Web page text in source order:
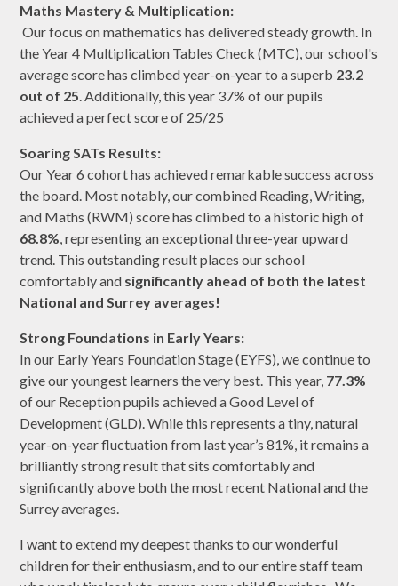
Maths Mastery & Multiplication:
Our focus on mathematics has delivered steady growth. In
the Year 4 Multiplication Tables Check (MTC), our school's
average score has climbed year-on-year to a superb 23.2
out of 25. Additionally, this year 37% of our pupils
achieved a perfect score of 25/25
Soaring SATs Results:
Our Year 6 cohort has achieved remarkable success across
the board. Most notably, our combined Reading, Writing,
and Maths (RWM) score has climbed to a historic high of
68.8%, representing an exceptional three-year upward
trend. This outstanding result places our school
comfortably and significantly ahead of both the latest
National and Surrey averages!
Strong Foundations in Early Years:
In our Early Years Foundation Stage (EYFS), we continue to
give our youngest learners the very best. This year, 77.3%
of our Reception pupils achieved a Good Level of
Development (GLD). While this represents a tiny, natural
year-on-year fluctuation from last year’s 81%, it remains a
brilliantly strong result that sits comfortably and
significantly above both the most recent National and the
Surrey averages.
I want to extend my deepest thanks to our wonderful
children for their enthusiasm, and to our entire staff team